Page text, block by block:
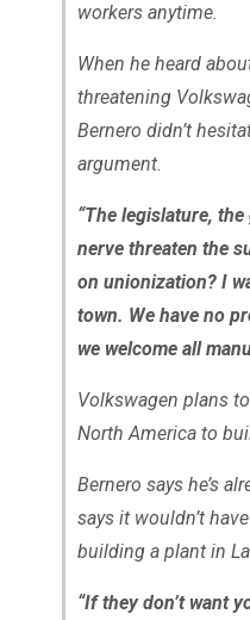
workers anytime.
When he heard
threatening
Bernero didn’t
argument.
“The legislature,
nerve threaten the
on unionization? I
town. We have no
we welcome all
Volkswagen plans
North America to
Bernero says he’s
says it wouldn’t
building a plant in
“If they don’t want